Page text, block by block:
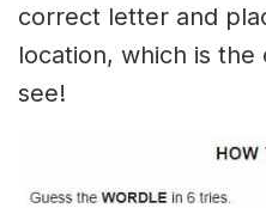
correct letter and
location, which is
see!